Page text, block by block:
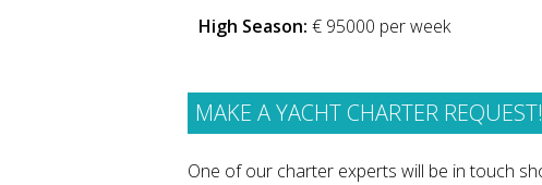
High Season: € 95000 per week
MAKE A YACHT CHARTER REQUEST!
One of our charter experts will be in touch